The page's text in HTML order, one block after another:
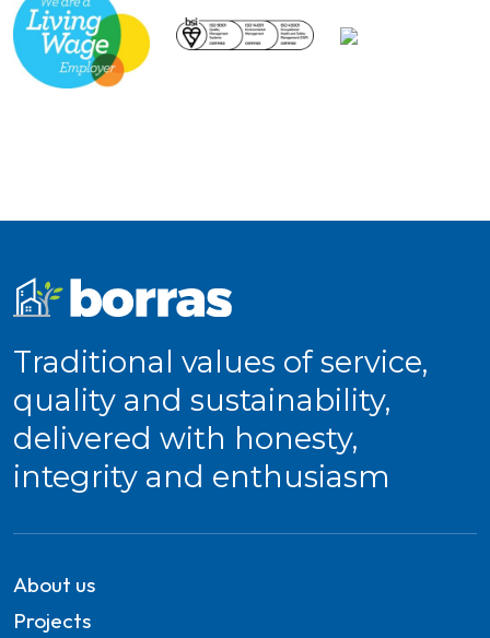
Traditional values of service,
quality and sustainability,
delivered with honesty,
integrity and enthusiasm
About us
Projects